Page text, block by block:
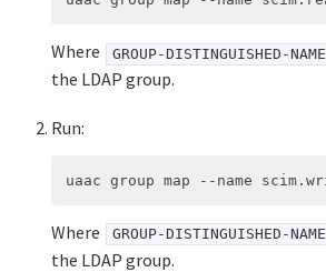
Where GROUP-DISTINGUISHED-NAME
the LDAP group.
Run:
Where GROUP-DISTINGUISHED-NAME
the LDAP group.